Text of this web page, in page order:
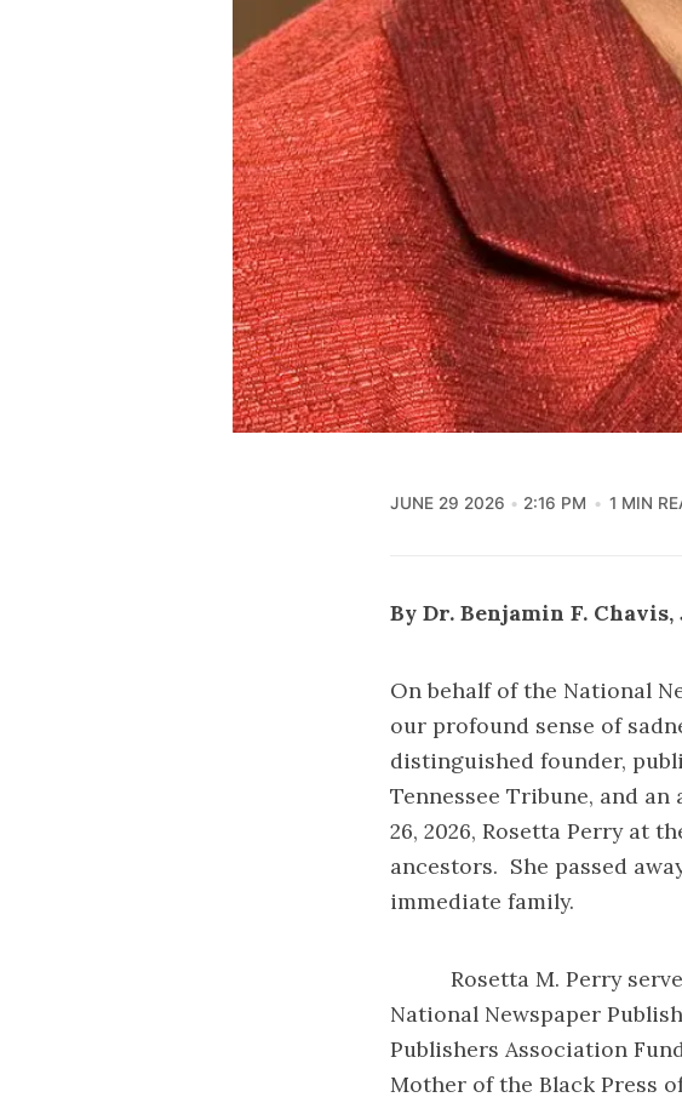
JUNE 29 2026 2:16 PM 1 MIN
By Dr. Benjamin F. Chavis,
On behalf of the National
our profound sense of
distinguished founder,
Tennessee Tribune, and
26, 2026, Rosetta Perry at
ancestors. She passed
immediate family.
Rosetta M. Perry
National Newspaper
Publishers Association
Mother of the Black Press